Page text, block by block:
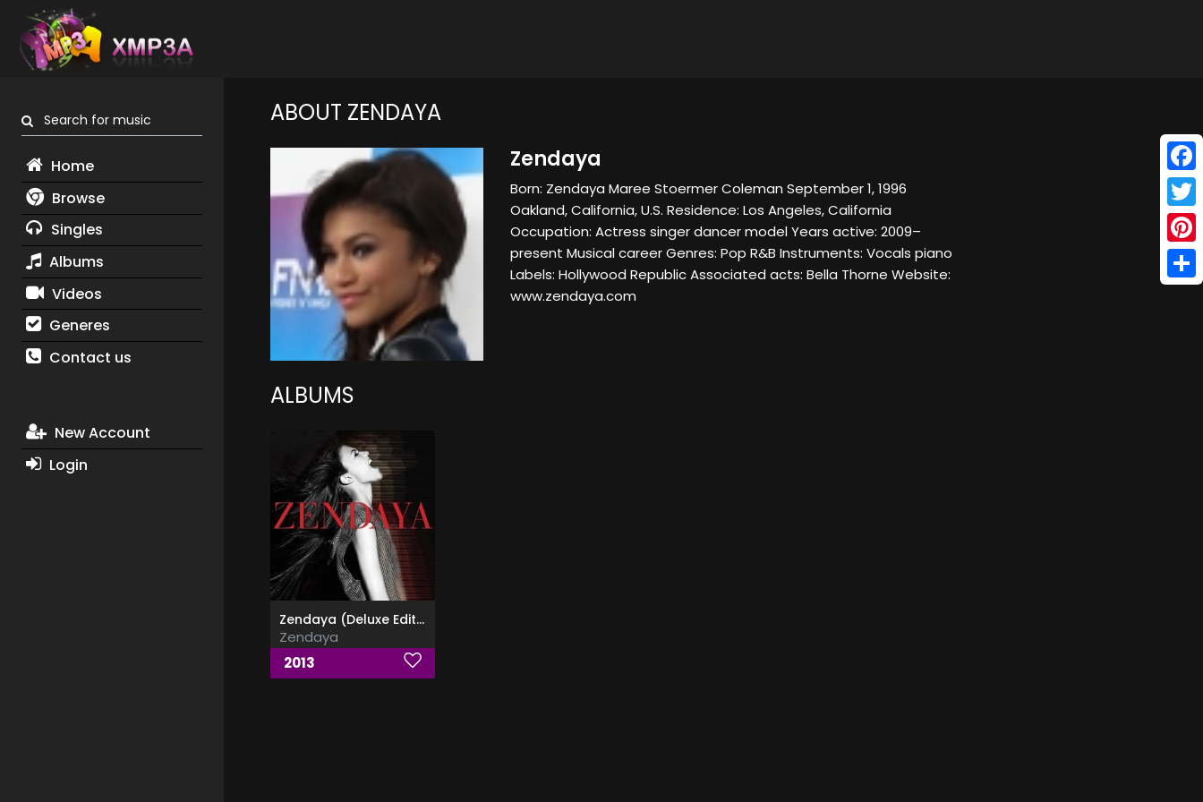
Search for music
Home
Browse
Singles
Albums
Videos
Generes
Contact us
New Account
Login
ABOUT ZENDAYA
Zendaya
Born: Zendaya Maree Stoermer Coleman September 1, 1996
Oakland, California, U.S. Residence: Los Angeles, California
Occupation: Actress singer dancer model Years active: 2009–
present Musical career Genres: Pop R&B Instruments: Vocals piano
Labels: Hollywood Republic Associated acts: Bella Thorne Website:
www.zendaya.com
ALBUMS
Zendaya (Deluxe Edition)
Zendaya
2013